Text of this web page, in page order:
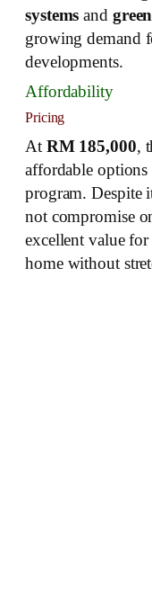
systems and
growing demand
developments.
Affordability
Pricing
At RM 185,000,
affordable
program. Despite
not compromise
excellent value
home without